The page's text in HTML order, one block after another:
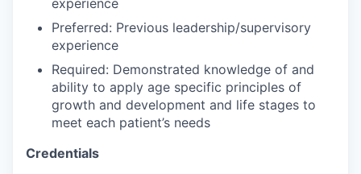
Consumer Expenditure Data
Occupation Data
Preferred: Previous leadership/supervisory
experience
Required: Demonstrated knowledge of and
ability to apply age specific principles of
growth and development and life stages to
meet each patient’s needs
Credentials